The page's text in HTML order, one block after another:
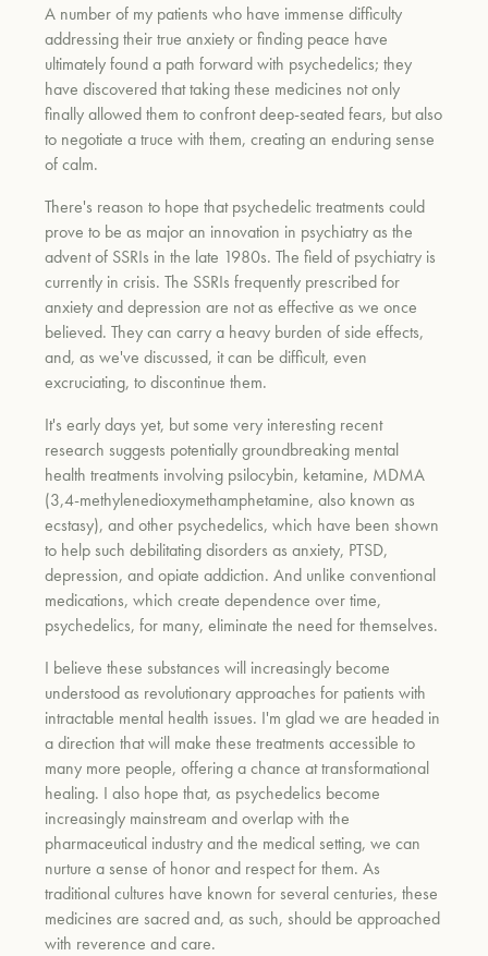
A number of my patients who have immense difficulty
addressing their true anxiety or finding peace have
ultimately found a path forward with psychedelics; they
have discovered that taking these medicines not only
finally allowed them to confront deep-seated fears, but also
to negotiate a truce with them, creating an enduring sense
of calm.
There's reason to hope that psychedelic treatments could
prove to be as major an innovation in psychiatry as the
advent of SSRIs in the late 1980s. The field of psychiatry is
currently in crisis. The SSRIs frequently prescribed for
anxiety and depression are not as effective as we once
believed. They can carry a heavy burden of side effects,
and, as we've discussed, it can be difficult, even
excruciating, to discontinue them.
It's early days yet, but some very interesting recent
research suggests potentially groundbreaking mental
health treatments involving psilocybin, ketamine, MDMA
(3,4-methylenedioxymethamphetamine, also known as
ecstasy), and other psychedelics, which have been shown
to help such debilitating disorders as anxiety, PTSD,
depression, and opiate addiction. And unlike conventional
medications, which create dependence over time,
psychedelics, for many, eliminate the need for themselves.
I believe these substances will increasingly become
understood as revolutionary approaches for patients with
intractable mental health issues. I'm glad we are headed in
a direction that will make these treatments accessible to
many more people, offering a chance at transformational
healing. I also hope that, as psychedelics become
increasingly mainstream and overlap with the
pharmaceutical industry and the medical setting, we can
nurture a sense of honor and respect for them. As
traditional cultures have known for several centuries, these
medicines are sacred and, as such, should be approached
with reverence and care.